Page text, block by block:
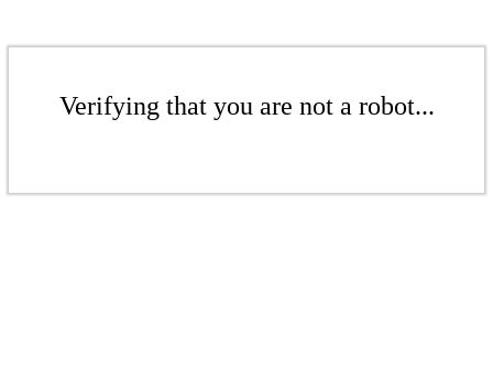
Verifying that you are not a robot...